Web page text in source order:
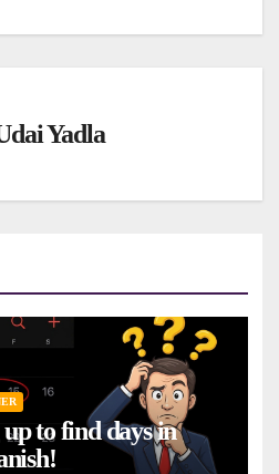
Yadla
to find days in